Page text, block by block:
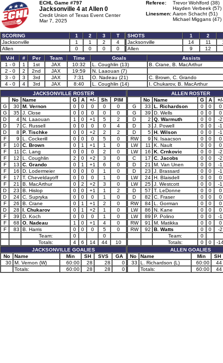
ECHL Game #797
Jacksonville 4 at Allen 0
Credit Union of Texas Event Center
Mar 7, 2025
Referee:
Trevor Wohlford (38)
Hayden Verbeek (57)
Linesmen: Aaron Schacht (51)
Michael Miggans (47)
SCORING 1 2 3
T
Jacksonville
1 1 2
4
Allen
0 0 0 0
SHOTS 1
2
Jacksonville
14 11
Allen
9
12
V-H
# Per Team Time Goals
Assists
1 - 0
1 1st JAX 10:32 L. Coughlin (13)
B. Crane, B. MacArthur
2 - 0
2 2nd JAX 19:59
N. Laaouan (7)
3 - 0
3 3rd JAX 7:31 O. Nadeau (21)
C. Brown, C. Grando
4 - 0
4 3rd JAX 8:40 L. Coughlin (14)
I. Chukarov, B. MacArthur
JACKSONVILLE ROSTER
No
Name G A +/- Sh
PIM
G
30 M. Vernon 0 0 0 0
0
G
35 J. Close 0 0 0 0
0
D
4 N. Laaouan 1 0 +1 5
2
D
7 C. Russell 0 0 0 0
4
D
8 P. Tischke 0 0 +2 2
2
F
9 L. Cockerill 0 0 0 5
0
F
10 C. Brown 0 1 +1 1
0
F
11 C. Lang 0 0 0 2
0
F
12 L. Coughlin 2 0 +2 3
0
F
13 C. Grando 0 1 +1 6
0
F
16 D. Lodermeier 0 0 0 1
0
F
17 T. Cheveldayoff 0 0 0 1
0
F
21 B. MacArthur 0 2 +2 3
0
D
23 B. Hislop 0 0 +1 1
2
D
24 C. Supryka 0 0 0 1
0
F
26 B. Crane 0 1 +1 2
0
D
28 I. Chukarov 0 1 +2 1
0
F
39 D. Koch 0 0 0 1
0
F
68 O. Nadeau 1 0 +1 4
0
F
83 B. Harris 0 0 0 5
0
Team:
0
0
Totals:
4 6 14 44
10
JACKSONVILLE GOALIES
No
Name Min SH SVS
GA
30 M. Vernon (W) 60:00 28 28
0
Totals:
60:00 28 28 0
ALLEN ROSTER
No
Name G A
+/-
G
33 L. Richardson 0 0
0
G
39 D. Wells 0 0
0
D
2 Q. Warmuth 0 0
-2
D
3 J. Powell 0 0
-1
D
5 H. Wilson 0 0
-1
RW
9 N. Isaacson 0 0
0
LW
11 K. Nault 0 0
0
LW
16 K. Crnkovic 0 0
-2
C
17 C. Jacobs 0 0
-2
D
21 M. Van Unen 0 0
-1
D
23 J. Brassard 0 0
-1
LW
24 H. Blaisdell 0 0
0
LW
25 J. Westcott 0 0
-1
D
57 T. LeDonne 0 0
0
D
82 C. Fraser 0 0
0
RW
84 L. Gorman 0 0
0
LW
86 N. Kane 0 0
0
LW
89 P. Polino 0 0
-1
RW
91 M. Matikka 0 0
0
RW
92 B. Watts 0 0
-2
Team:
0
Totals:
0 0
-
ALLEN GOALIES
No
Name Min
SH
33
L. Richardson (L) 60:00
44
Totals:
60:00 44